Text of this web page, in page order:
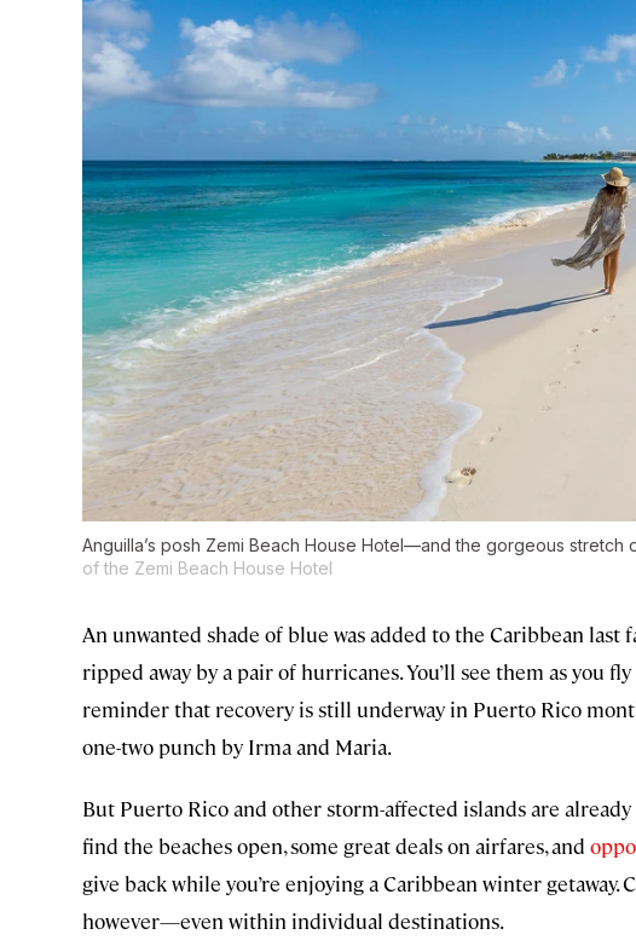
Anguilla’s posh Zemi Beach House Hotel—and the gorgeous
of the Zemi Beach House Hotel
An unwanted shade of blue was added to the Caribbean
ripped away by a pair of hurricanes. You’ll see them as you
reminder that recovery is still underway in Puerto Rico
one-two punch by Irma and Maria.
But Puerto Rico and other storm-affected islands are
find the beaches open, some great deals on airfares, and
give back while you’re enjoying a Caribbean winter
however—even within individual destinations.